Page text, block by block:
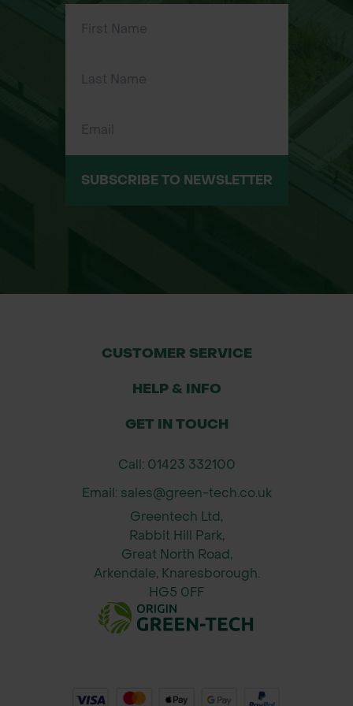
Sizes Available:
SUBSCRIBE TO NEWSLETTER
CUSTOMER SERVICE
HELP & INFO
GET IN TOUCH
Call: 01423 332100
Email: sales@green-tech.co.uk
Greentech Ltd,
Rabbit Hill Park,
Great North Road,
Arkendale, Knaresborough.
HG5 0FF